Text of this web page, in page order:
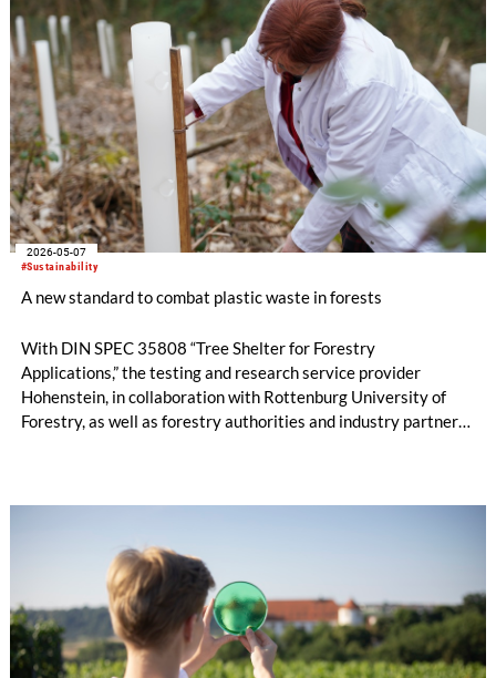
#Sustainability
2026-05-07
A new standard to combat plastic waste in forests
With DIN SPEC 35808 “Tree Shelter for Forestry
Applications,” the testing and research service provider
Hohenstein, in collaboration with Rottenburg University of
Forestry, as well as forestry authorities and industry partners,
protection of soil and the environment.